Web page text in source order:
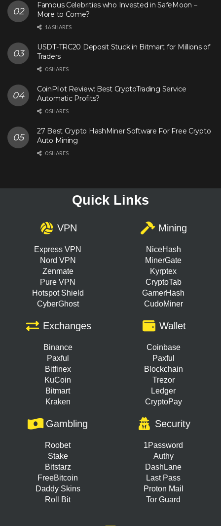
Famous Celebrities who Invested in SafeMoon –
More to Come?
16 SHARES
USDT-TRC20 Deposit Stuck in Bitmart for Millions of
Traders
0 SHARES
CoinPilot Review: Best CryptoTrading Service
Automatic Profits?
0 SHARES
27 Best Crypto HashMiner Software For Free Crypto
Auto Mining
0 SHARES
Quick Links
VPN
Express VPN
Nord VPN
Zenmate
Pure VPN
Hotspot Shield
CyberGhost
Mining
NiceHash
MinerGate
Kyrptex
CryptoTab
GamerHash
CudoMiner
Exchanges
Binance
Paxful
Bitfinex
KuCoin
Bitmart
Kraken
Wallet
Coinbase
Paxful
Blockchain
Trezor
Ledger
CryptoPay
Gambling
Roobet
Stake
Bitstarz
FreeBitcoin
Daddy Skins
Roll Bit
Security
1Password
Authy
DashLane
Last Pass
Proton Mail
Tor Guard